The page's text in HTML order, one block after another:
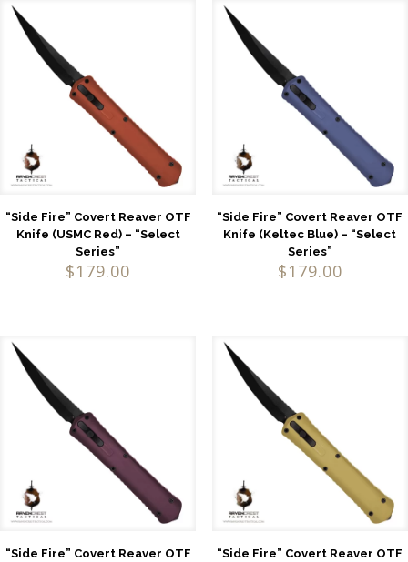
“Side Fire” Covert Reaver OTF
Knife (USMC Red) – “Select
Series”
$179.00
“Side Fire” Covert Reaver OTF
Knife (Keltec Blue) – “Select
Series”
$179.00
“Side Fire” Covert Reaver OTF
“Side Fire” Covert Reaver OTF